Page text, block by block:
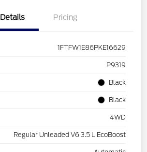
Details Pricing
1FTFW1E86PKE16629
P9319
Black
Black
4WD
Regular Unleaded V6 3.5 L EcoBoost